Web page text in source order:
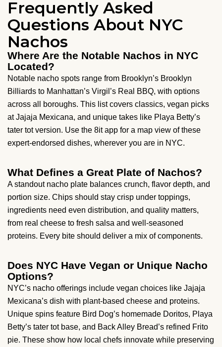
Frequently Asked
Questions About NYC
Nachos
Where Are the Notable Nachos in NYC
Located?
Notable nacho spots range from Brooklyn’s Brooklyn
Billiards to Manhattan’s Virgil’s Real BBQ, with options
across all boroughs. This list covers classics, vegan picks
at Jajaja Mexicana, and unique takes like Playa Betty’s
tater tot version. Use the 8it app for a map view of these
expert-endorsed dishes, wherever you are in NYC.
What Defines a Great Plate of Nachos?
A standout nacho plate balances crunch, flavor depth, and
portion size. Chips should stay crisp under toppings,
ingredients need even distribution, and quality matters,
from real cheese to fresh salsa and well-seasoned
proteins. Every bite should deliver a mix of components.
Does NYC Have Vegan or Unique Nacho
Options?
NYC’s nacho offerings include vegan choices like Jajaja
Mexicana’s dish with plant-based cheese and proteins.
Unique spins feature Bird Dog’s homemade Doritos, Playa
Betty’s tater tot base, and Back Alley Bread’s refined Frito
pie. These show how local chefs innovate while preserving